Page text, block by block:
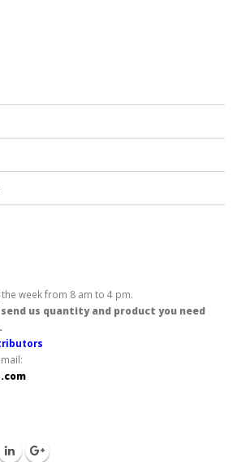
week from 8 am to 4 pm.
us quantity and product you need